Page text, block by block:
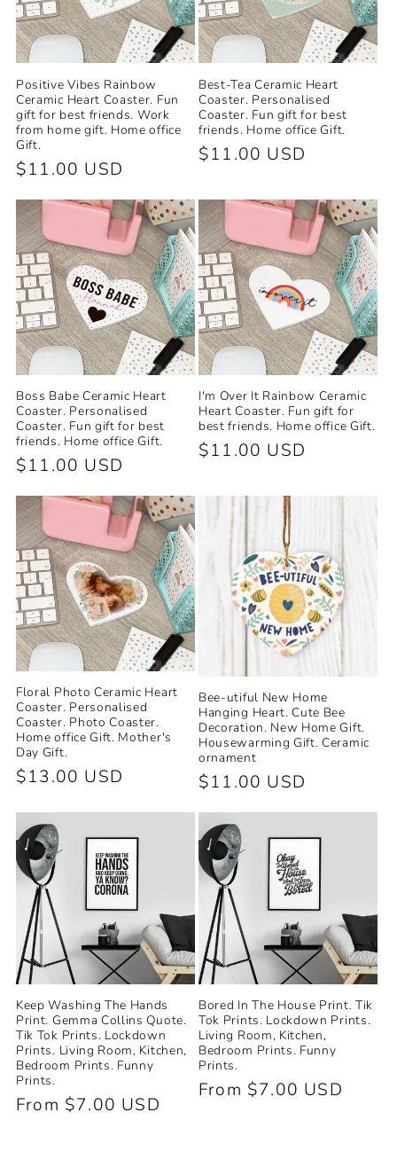
Positive Vibes Rainbow
Ceramic Heart Coaster. Fun
gift for best friends. Work
from home gift. Home office
Gift.
Regular
$11.00 USD
Best-Tea Ceramic Heart
Coaster. Personalised
Coaster. Fun gift for best
friends. Home office Gift.
Regular
$11.00 USD
Boss Babe Ceramic Heart
Coaster. Personalised
Coaster. Fun gift for best
friends. Home office Gift.
Regular
price
$11.00 USD
I'm Over It Rainbow Ceramic
Heart Coaster. Fun gift for
best friends. Home office Gift.
Regular
$11.00 USD
Floral Photo Ceramic Heart
Coaster. Personalised
Coaster. Photo Coaster.
Home office Gift. Mother's
Day Gift.
Regular
$13.00 USD
Bee-utiful New Home
Hanging Heart. Cute Bee
Decoration. New Home Gift.
Housewarming Gift. Ceramic
ornament
Regular
$11.00 USD
Keep Washing The Hands
Print. Gemma Collins Quote.
Tik Tok Prints. Lockdown
Prints. Living Room, Kitchen,
Bedroom Prints. Funny
Prints.
Regular
From $7.00 USD
Bored In The House Print. Tik
Tok Prints. Lockdown Prints.
Living Room, Kitchen,
Bedroom Prints. Funny
Prints.
Regular
From $7.00 USD